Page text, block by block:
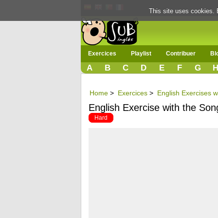
Exercices Playlist Contribuer
A B C D E F G H
Home > Exercices > English Exercises
English Exercise with the
Hard
This site uses cookies.